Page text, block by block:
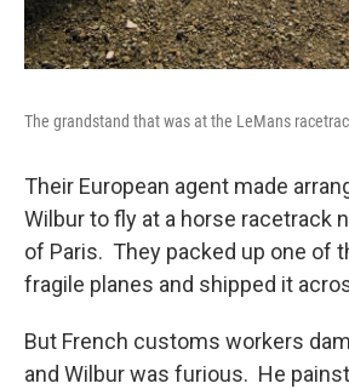
The grandstand that was at the LeMans
Their European agent made
Wilbur to fly at a horse racetrack
of Paris. They packed up one of
fragile planes and shipped it
But French customs workers
and Wilbur was furious. He